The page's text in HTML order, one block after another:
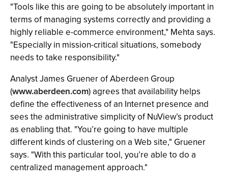
"Tools like this are going to be absolutely important in
terms of managing systems correctly and providing a
highly reliable e-commerce environment," Mehta says.
"Especially in mission-critical situations, somebody
needs to take responsibility."
Analyst James Gruener of Aberdeen Group
(www.aberdeen.com) agrees that availability helps
define the effectiveness of an Internet presence and
sees the administrative simplicity of NuView’s product
as enabling that. "You’re going to have multiple
different kinds of clustering on a Web site," Gruener
says. "With this particular tool, you’re able to do a
centralized management approach."